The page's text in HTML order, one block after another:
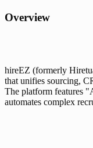
Overview
hireEZ (formerly
that unifies sourcing,
The platform features
automates complex